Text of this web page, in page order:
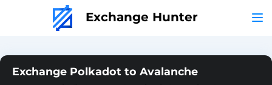
Exchange Hunter
Exchange Polkadot to Avalanche